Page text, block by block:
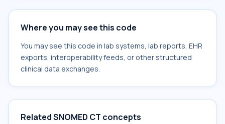
Where you may see this code
You may see this code in lab systems, lab reports, EHR
exports, interoperability feeds, or other structured
clinical data exchanges.
Related SNOMED CT concepts